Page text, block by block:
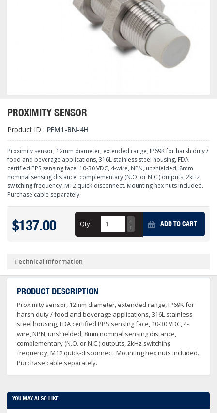
PROXIMITY SENSOR
Product ID : PFM1-BN-4H
Proximity sensor, 12mm diameter, extended range, IP69K for harsh duty /
food and beverage applications, 316L stainless steel housing, FDA
certified PPS sensing face, 10-30 VDC, 4-wire, NPN, unshielded, 8mm
nominal sensing distance, complementary (N.O. or N.C.) outputs, 2kHz
switching frequency, M12 quick-disconnect. Mounting hex nuts included.
Purchase cable separately.
$137.00 Qty: ADD TO CART
Technical Information
PRODUCT DESCRIPTION
Proximity sensor, 12mm diameter, extended range, IP69K for
harsh duty / food and beverage applications, 316L stainless
steel housing, FDA certified PPS sensing face, 10-30 VDC, 4-
wire, NPN, unshielded, 8mm nominal sensing distance,
complementary (N.O. or N.C.) outputs, 2kHz switching
frequency, M12 quick-disconnect. Mounting hex nuts included.
Purchase cable separately.
YOU MAY ALSO LIKE